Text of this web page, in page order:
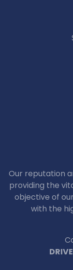
Our reputation
providing the
objective of
with the